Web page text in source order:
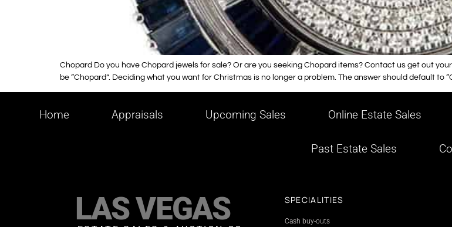
Chopard Do you have Chopard jewels for sale? Or are you seeking Chopard items? Contact us get out
be “Chopard”. Deciding what you want for Christmas is no longer a problem. The answer should default to
Home Appraisals Upcoming Sales Online Estate Sales
Past Estate Sales
LAS VEGAS SPECIALITIES
Cash buy-outs